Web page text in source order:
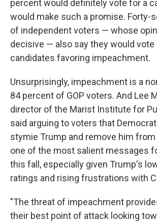
percent would definitely vote for a
would make such a promise. Forty-
of independent voters — whose
decisive — also say they would vote
candidates favoring impeachment.
Unsurprisingly, impeachment is a
84 percent of GOP voters. And Lee
director of the Marist Institute for
said arguing to voters that
stymie Trump and remove him
one of the most salient messages
this fall, especially given Trump's
ratings and rising frustrations with
"The threat of impeachment
their best point of attack looking